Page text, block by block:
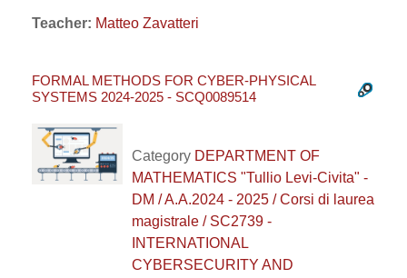
Teacher: Matteo Zavatteri
FORMAL METHODS FOR CYBER-PHYSICAL
SYSTEMS 2024-2025 - SCQ0089514
Category DEPARTMENT OF
MATHEMATICS "Tullio Levi-Civita" -
DM / A.A.2024 - 2025 / Corsi di laurea
magistrale / SC2739 -
INTERNATIONAL
CYBERSECURITY AND